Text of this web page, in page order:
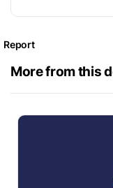
Report
More from this